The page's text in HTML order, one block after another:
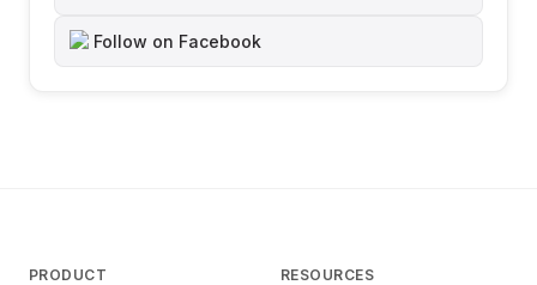
Follow on Facebook
PRODUCT RESOURCES